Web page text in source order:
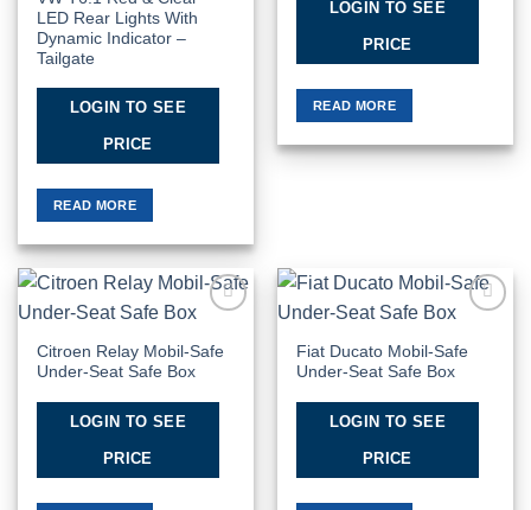
LED Rear Lights With
Dynamic Indicator –
Tailgate
LOGIN TO SEE
PRICE
READ MORE
LOGIN TO SEE
PRICE
READ MORE
Wishlist
Citroen Relay Mobil-Safe
Under-Seat Safe Box
LOGIN TO SEE
PRICE
Wishlist
Fiat Ducato Mobil-Safe
Under-Seat Safe Box
LOGIN TO SEE
PRICE